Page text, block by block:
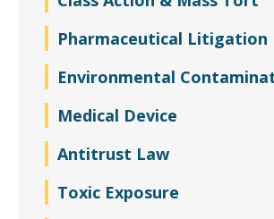
Pharmaceutical Litigation
Environmental
Medical Device
Antitrust Law
Toxic Exposure